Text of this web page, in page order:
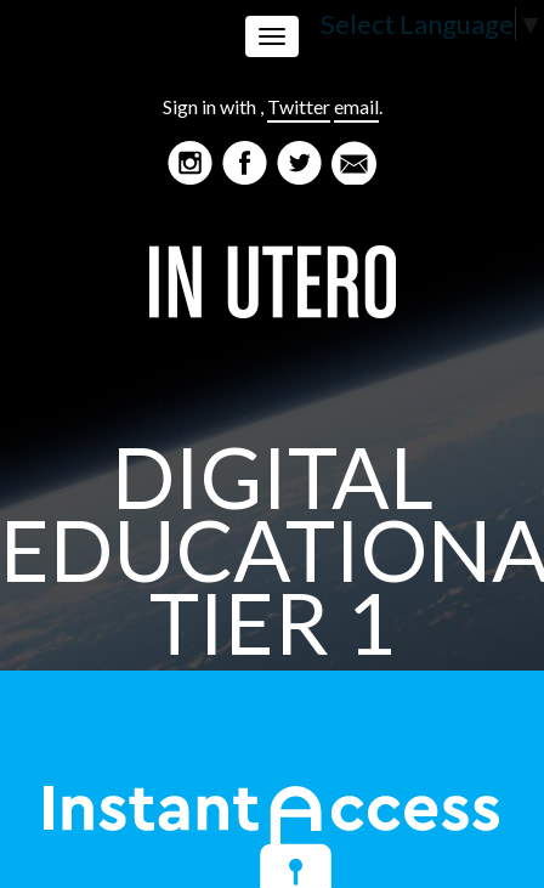
Select Language
Sign in with , Twitteremail.
Toggle
navigation
DIGITAL
TIER 1